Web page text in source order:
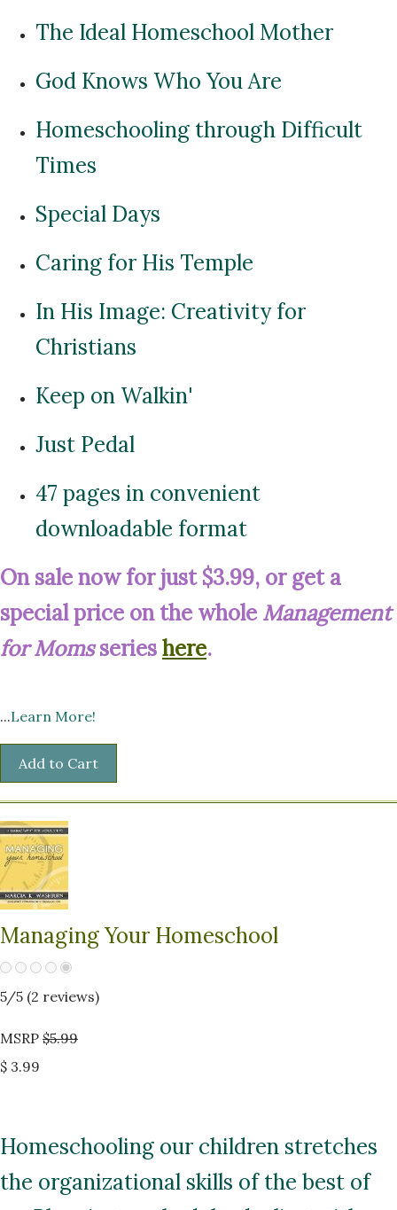
The Ideal Homeschool Mother
God Knows Who You Are
Homeschooling through Difficult
Times
Special Days
Caring for His Temple
In His Image: Creativity for
Christians
Keep on Walkin'
Just Pedal
47 pages in convenient
downloadable format
On sale now for just $3.99, or get a
special price on the whole Management
for Momsserieshere.
...Learn More!
Managing Your Homeschool
5/5 (2 reviews)
MSRP $5.99
$ 3.99
Homeschooling our children stretches
the organizational skills of the best of